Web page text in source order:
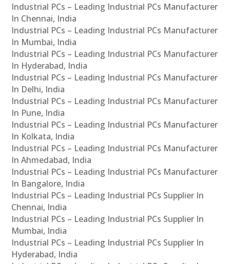
Industrial PCs – Leading Industrial PCs Manufacturer
In Chennai, India
Industrial PCs – Leading Industrial PCs Manufacturer
In Mumbai, India
Industrial PCs – Leading Industrial PCs Manufacturer
In Hyderabad, India
Industrial PCs – Leading Industrial PCs Manufacturer
In Delhi, India
Industrial PCs – Leading Industrial PCs Manufacturer
In Pune, India
Industrial PCs – Leading Industrial PCs Manufacturer
In Kolkata, India
Industrial PCs – Leading Industrial PCs Manufacturer
In Ahmedabad, India
Industrial PCs – Leading Industrial PCs Manufacturer
In Bangalore, India
Industrial PCs – Leading Industrial PCs Supplier In
Chennai, India
Industrial PCs – Leading Industrial PCs Supplier In
Mumbai, India
Industrial PCs – Leading Industrial PCs Supplier In
Hyderabad, India